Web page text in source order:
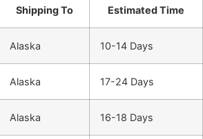
Shipping To Estimated Time
Alaska 10-14 Days
Alaska 17-24 Days
Alaska 16-18 Days